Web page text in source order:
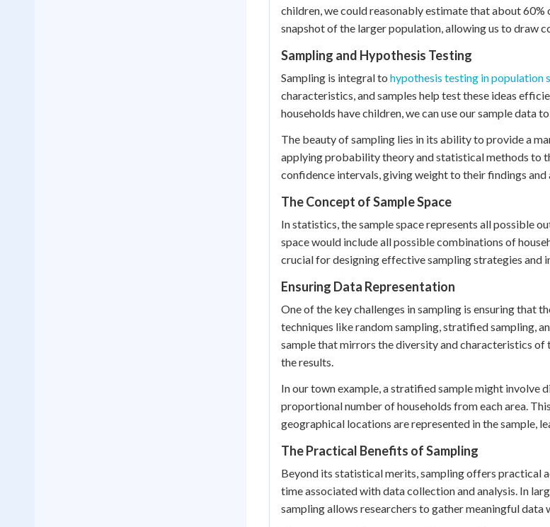
children, we could reasonably estimate that about
snapshot of the larger population, allowing us to draw
Sampling and Hypothesis Testing
Sampling is integral to hypothesis testing in population
characteristics, and samples help test these ideas
households have children, we can use our sample data
The beauty of sampling lies in its ability to provide a
applying probability theory and statistical methods to
confidence intervals, giving weight to their findings
The Concept of Sample Space
In statistics, the sample space represents all possible
space would include all possible combinations of
crucial for designing effective sampling strategies and
Ensuring Data Representation
One of the key challenges in sampling is ensuring that
techniques like random sampling, stratified sampling,
sample that mirrors the diversity and characteristics
the results.
In our town example, a stratified sample might
proportional number of households from each area.
geographical locations are represented in the sample,
The Practical Benefits of Sampling
Beyond its statistical merits, sampling offers practical
time associated with data collection and analysis. In
sampling allows researchers to gather meaningful